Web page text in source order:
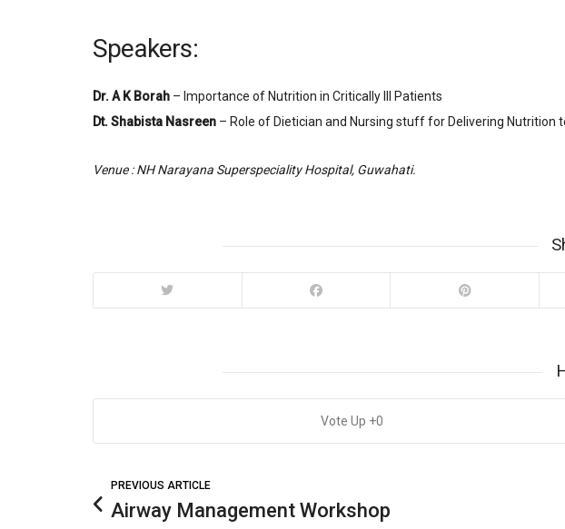
Speakers:
Dr. A K Borah – Importance of Nutrition in Critically Ill Patients
Dt. Shabista Nasreen – Role of Dietician and Nursing stuff for Delivering Nutrition
Venue : NH Narayana Superspeciality Hospital, Guwahati.
0
PREVIOUS ARTICLE
Airway Management Workshop